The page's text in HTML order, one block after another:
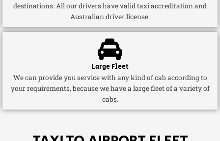
destinations. All our drivers have valid taxi accreditation and
Australian driver license.
Large Fleet
We can provide you service with any kind of cab according to
your requirements, because we have a large fleet of a variety of
cabs.